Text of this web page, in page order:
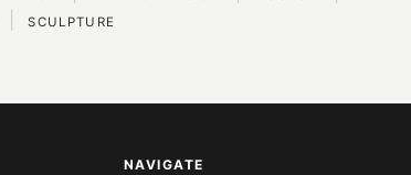
SCULPTURE
NAVIGATE